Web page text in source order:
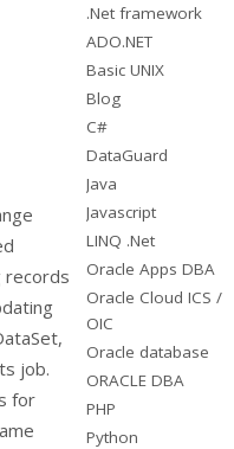
records
,
job.
for
.Net framework
ADO.NET
Basic UNIX
Blog
C#
DataGuard
Java
Javascript
LINQ .Net
Oracle Apps DBA
Oracle Cloud ICS /
OIC
Oracle database
ORACLE DBA
PHP
Python